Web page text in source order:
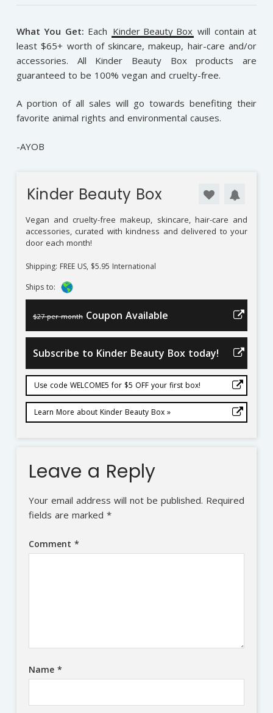
What You Get: Each Kinder Beauty Box will contain at
least $65+ worth of skincare, makeup, hair-care and/or
accessories. All Kinder Beauty Box products are
guaranteed to be 100% vegan and cruelty-free.
A portion of all sales will go towards benefiting their
favorite animal rights and environmental causes.
-AYOB
Kinder Beauty Box
Vegan and cruelty-free makeup, skincare, hair-care and
accessories, curated with kindness and delivered to your
door each month!
Shipping: FREE US, $5.95 International
Ships to:
$27 per month Coupon Available
Subscribe to Kinder Beauty Box today!
Use code WELCOME5 for $5 OFF your first box!
Learn More about Kinder Beauty Box »
Leave a Reply
Your email address will not be published. Required
fields are marked *
Comment *
Name *